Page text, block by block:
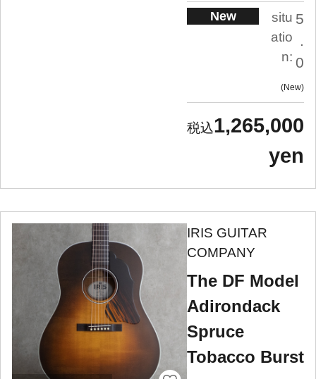
New
situ
atio
n:
5
.
0
New
1,265,000
yen
IRIS GUITAR
COMPANY
The DF Model
Adirondack
Spruce
Tobacco Burst